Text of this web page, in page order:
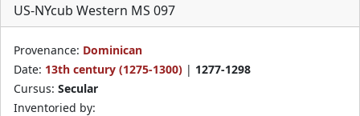
US-NYcub Western MS 097
Provenance: Dominican
Date: 13th century (1275-1300) | 1277-1298
Cursus: Secular
Inventoried by: